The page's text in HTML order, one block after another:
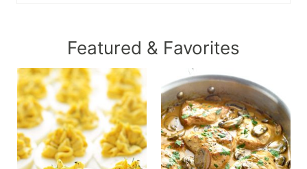
Featured & Favorites